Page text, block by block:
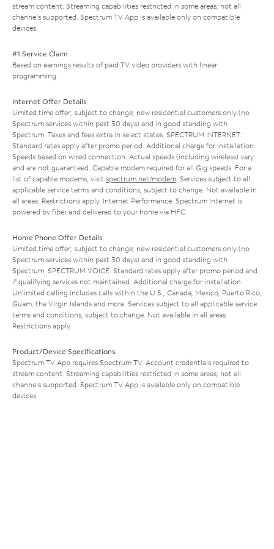
stream content. Streaming capabilities restricted in some areas; not all
channels supported. Spectrum TV App is available only on compatible
devices.
#1 Service Claim
Based on earnings results of paid TV video providers with linear
programming.
Internet Offer Details
Limited time offer; subject to change; new residential customers only (no
Spectrum services within past 30 days) and in good standing with
Spectrum. Taxes and fees extra in select states. SPECTRUM INTERNET:
Standard rates apply after promo period. Additional charge for installation.
Speeds based on wired connection. Actual speeds (including wireless) vary
and are not guaranteed. Capable modem required for all Gig speeds. For a
list of capable modems, visit spectrum.net/modem. Services subject to all
applicable service terms and conditions, subject to change. Not available in
all areas. Restrictions apply. Internet Performance: Spectrum Internet is
powered by fiber and delivered to your home via HFC.
Home Phone Offer Details
Limited time offer; subject to change; new residential customers only (no
Spectrum services within past 30 days) and in good standing with
Spectrum. SPECTRUM VOICE: Standard rates apply after promo period and
if qualifying services not maintained. Additional charge for installation.
Unlimited calling includes calls within the U.S., Canada, Mexico, Puerto Rico,
Guam, the Virgin Islands and more. Services subject to all applicable service
terms and conditions, subject to change. Not available in all areas.
Restrictions apply.
Product/Device Specifications
Spectrum TV App requires Spectrum TV. Account credentials required to
stream content. Streaming capabilities restricted in some areas; not all
channels supported. Spectrum TV App is available only on compatible
devices.